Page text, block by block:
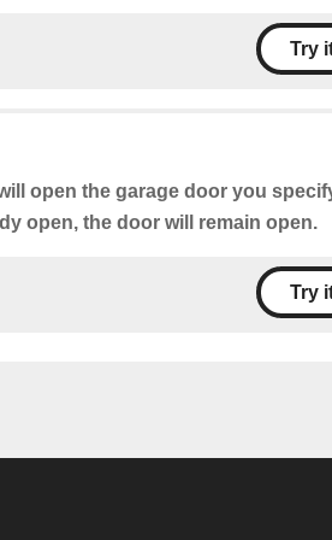
Try
open the garage door you
open, the door will remain open.
Try